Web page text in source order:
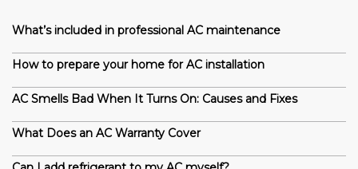
What’s included in professional AC maintenance
How to prepare your home for AC installation
AC Smells Bad When It Turns On: Causes and Fixes
What Does an AC Warranty Cover